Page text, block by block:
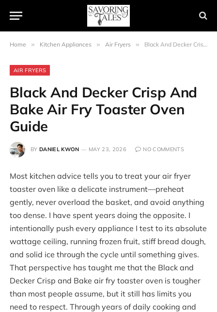
Home » Kitchen Appliances » Air Fryers » Black And Decker Crisp And Bake Air Fry Toaster Oven Guide
AIR FRYERS
Black And Decker Crisp And
Bake Air Fry Toaster Oven
Guide
BY DANIEL KWON MAY 23, 2026 NO COMMENTS
Most kitchen advice tells you to treat your air fryer
toaster oven like a delicate instrument—preheat
gently, never overload the basket, and avoid anything
too dense. I have spent years doing the opposite. I
intentionally push every appliance I test to its absolute
wattage ceiling, running frozen fruit, stiff bread dough,
and solid ice through the cycle until something gives.
That perspective has taught me that the Black and
Decker Crisp and Bake air fry toaster oven is tougher
than most people assume, but it still has limits you
need to respect. Through years of daily cooking and